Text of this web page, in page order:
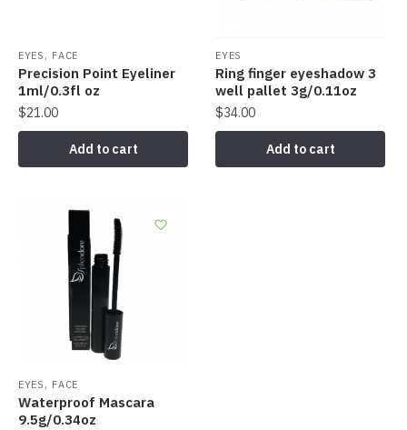
EYES , FACE
Precision Point Eyeliner
1ml/0.3fl oz
$21.00
Add to cart
EYES
Ring finger eyeshadow 3
well pallet 3g/0.11oz
$34.00
Add to cart
EYES , FACE
Waterproof Mascara
9.5g/0.34oz